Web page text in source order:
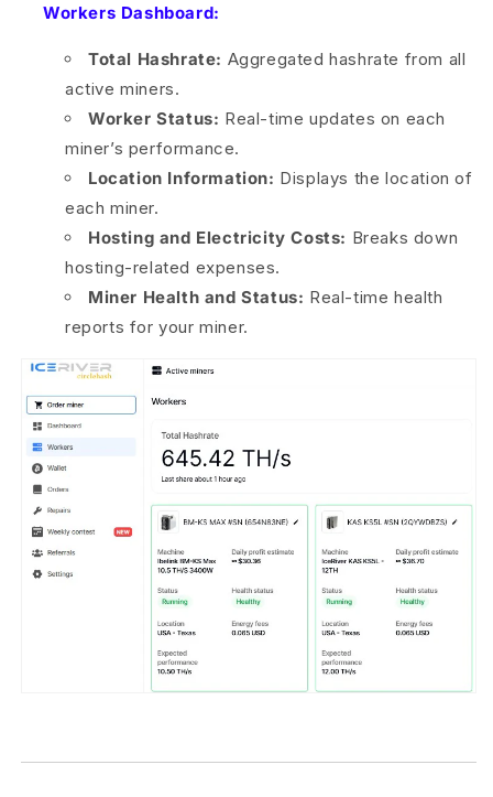
Workers Dashboard:
Total Hashrate: Aggregated hashrate from all
active miners.
Worker Status: Real-time updates on each
miner’s performance.
Location Information: Displays the location of
each miner.
Hosting and Electricity Costs: Breaks down
hosting-related expenses.
Miner Health and Status: Real-time health
reports for your miner.